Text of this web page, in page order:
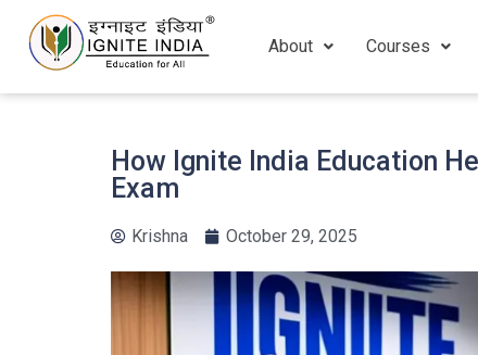
About Courses
How Ignite India Education
Exam
Krishna October 29, 2025